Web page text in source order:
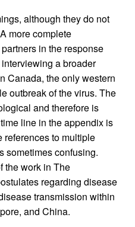
although they do not
more complete
in the response
a broader
Canada, the only western
outbreak of the virus. The
and therefore is
line in the appendix is
references to multiple
sometimes confusing.
the work in The
regarding disease
transmission within
and China.